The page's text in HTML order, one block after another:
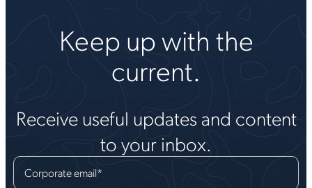
Keep up with the
current.
Receive useful updates and content
to your inbox.
Corporate email*